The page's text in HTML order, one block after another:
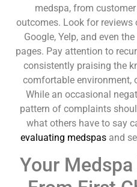
medspa, from
outcomes. Look for
Google, Yelp, and even
pages. Pay attention to
consistently praising the
comfortable environment,
While an occasional
pattern of complaints
what others have to say
evaluating medspas and
Your